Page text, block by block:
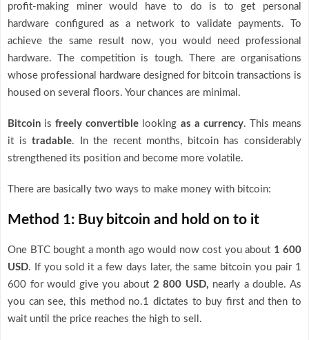
profit-making miner would have to do is to get personal
hardware configured as a network to validate payments. To
achieve the same result now, you would need professional
hardware. The competition is tough. There are organisations
whose professional hardware designed for bitcoin transactions is
housed on several floors. Your chances are minimal.
Bitcoin isfreely convertible looking as a currency. This means
it istradable. In the recent months, bitcoin has considerably
strengthened its position and become more volatile.
There are basically two ways to make money with bitcoin:
Method 1: Buy bitcoin and hold on to it
One BTC bought a month ago would now cost you about 1 600
USD. If you sold it a few days later, the same bitcoin you pair 1
600 for would give you about 2 800 USD, nearly a double. As
you can see, this method no.1 dictates to buy first and then to
wait until the price reaches the high to sell.